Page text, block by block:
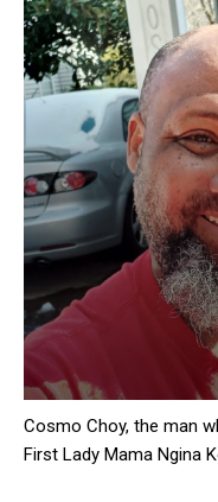
Cosmo Choy, the man
First Lady Mama Ngina